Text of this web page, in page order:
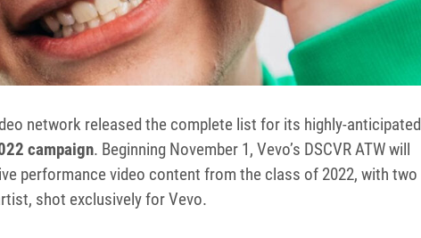
network released the complete list for its highly-anticipated
campaign. Beginning November 1, Vevo’s DSCVR ATW will
performance video content from the class of 2022, with two
shot exclusively for Vevo.